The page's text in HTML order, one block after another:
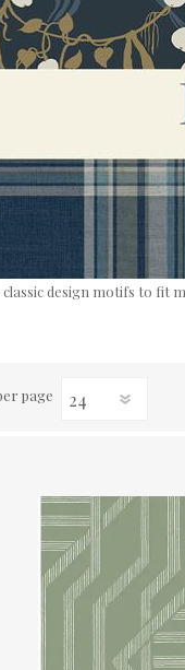
design motifs to fit
page